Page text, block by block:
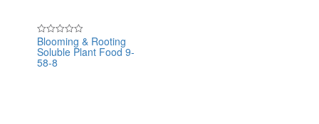
Rated
0
out
of
Blooming & Rooting
Soluble Plant Food 9-
58-8